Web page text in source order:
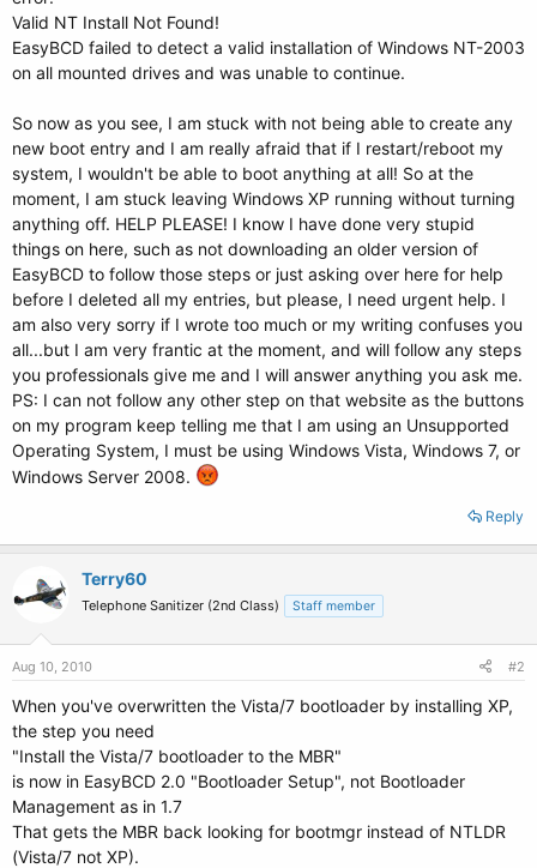
Valid NT Install Not Found!
EasyBCD failed to detect a valid installation of Windows NT-2003
on all mounted drives and was unable to continue.
So now as you see, I am stuck with not being able to create any
new boot entry and I am really afraid that if I restart/reboot my
system, I wouldn't be able to boot anything at all! So at the
moment, I am stuck leaving Windows XP running without turning
anything off. HELP PLEASE! I know I have done very stupid
things on here, such as not downloading an older version of
EasyBCD to follow those steps or just asking over here for help
before I deleted all my entries, but please, I need urgent help. I
am also very sorry if I wrote too much or my writing confuses you
all...but I am very frantic at the moment, and will follow any steps
you professionals give me and I will answer anything you ask me.
PS: I can not follow any other step on that website as the buttons
on my program keep telling me that I am using an Unsupported
Operating System, I must be using Windows Vista, Windows 7, or
Windows Server 2008.
Reply
Terry60
Telephone Sanitizer (2nd Class) Staff member
Aug 10, 2010 #2
When you've overwritten the Vista/7 bootloader by installing XP,
the step you need
"Install the Vista/7 bootloader to the MBR"
is now in EasyBCD 2.0 "Bootloader Setup", not Bootloader
Management as in 1.7
That gets the MBR back looking for bootmgr instead of NTLDR
(Vista/7 not XP).